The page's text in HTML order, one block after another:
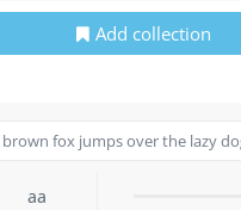
Add collection
aa